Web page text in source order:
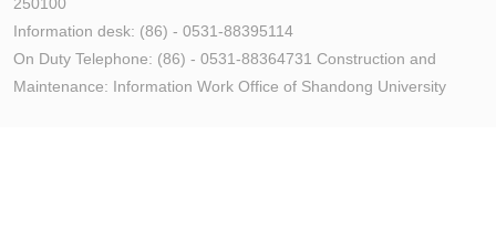
250100
Information desk: (86) - 0531-88395114
On Duty Telephone: (86) - 0531-88364731 Construction and
Maintenance: Information Work Office of Shandong University